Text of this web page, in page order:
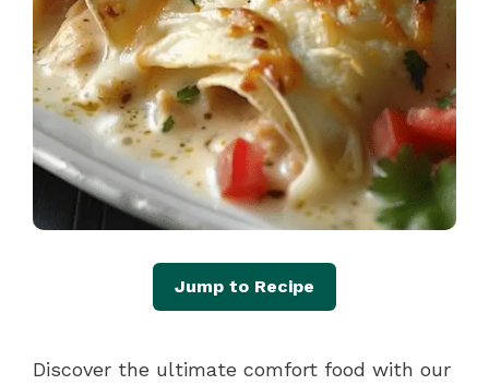
Jump to Recipe
Discover the ultimate comfort food with our